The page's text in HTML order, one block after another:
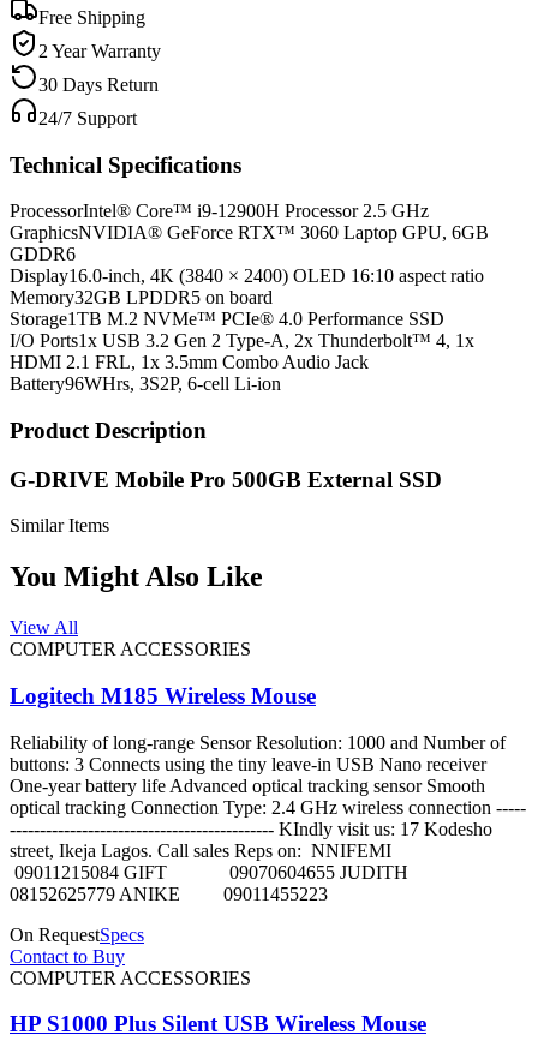
Free Shipping
2 Year Warranty
30 Days Return
24/7 Support
Technical Specifications
ProcessorIntel® Core™ i9-12900H Processor 2.5 GHz
GraphicsNVIDIA® GeForce RTX™ 3060 Laptop GPU, 6GB
GDDR6
Display16.0-inch, 4K (3840 × 2400) OLED 16:10 aspect ratio
Memory32GB LPDDR5 on board
Storage1TB M.2 NVMe™ PCIe® 4.0 Performance SSD
I/O Ports1x USB 3.2 Gen 2 Type-A, 2x Thunderbolt™ 4, 1x
HDMI 2.1 FRL, 1x 3.5mm Combo Audio Jack
Battery96WHrs, 3S2P, 6-cell Li-ion
Product Description
G-DRIVE Mobile Pro 500GB External SSD
Similar Items
You Might Also Like
View All
COMPUTER ACCESSORIES
Logitech M185 Wireless Mouse
Reliability of long-range Sensor Resolution: 1000 and Number of
buttons: 3 Connects using the tiny leave-in USB Nano receiver
One-year battery life Advanced optical tracking sensor Smooth
optical tracking Connection Type: 2.4 GHz wireless connection -----
-------------------------------------------- KIndly visit us: 17 Kodesho
street, Ikeja Lagos. Call sales Reps on: NNIFEMI
09011215084 GIFT 09070604655 JUDITH
08152625779 ANIKE 09011455223
On RequestSpecs
Contact to Buy
COMPUTER ACCESSORIES
HP S1000 Plus Silent USB Wireless Mouse